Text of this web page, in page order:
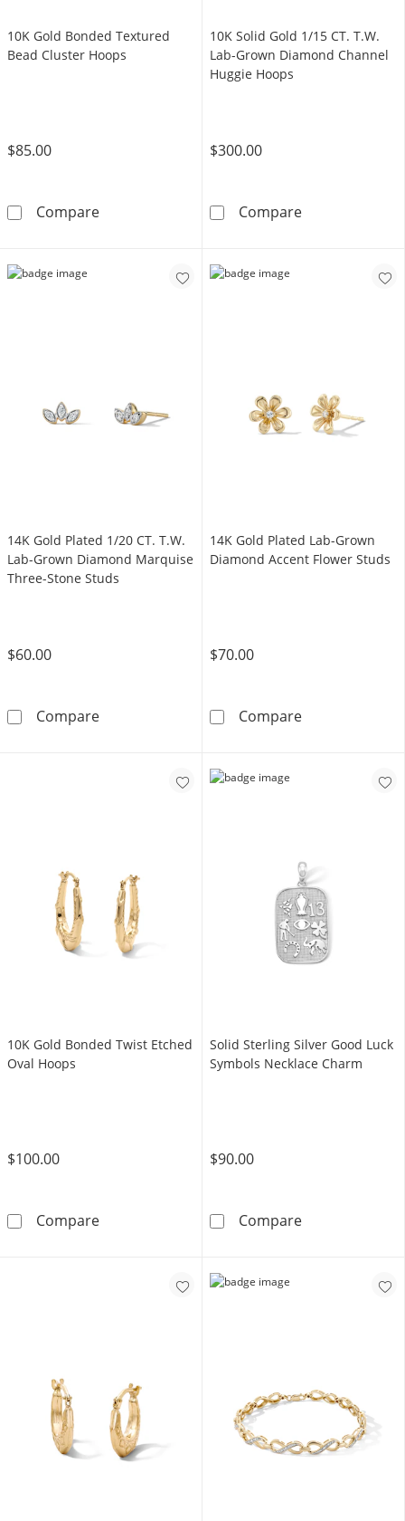
10K Gold Bonded Textured
Bead Cluster Hoops
$85.00
Compare10K Gold Bonded Textured Bead Cluster
10K Solid Gold 1/15 CT. T.W.
Lab-Grown Diamond Channel
Huggie Hoops
$300.00
Compare10K Solid
14K Gold Plated 1/20 CT. T.W.
Lab-Grown Diamond Marquise
Three-Stone Studs
$60.00
Compare14K Gold Plated 1/20 CT. T.W. Lab-Grown
14K Gold Plated Lab-Grown
Diamond Accent Flower Studs
$70.00
Compare14K Gold
10K Gold Bonded Twist Etched
Oval Hoops
$100.00
Compare10K Gold Bonded Twist Etched Oval Hoops
Solid Sterling Silver Good Luck
Symbols Necklace Charm
$90.00
CompareSolid Sterling